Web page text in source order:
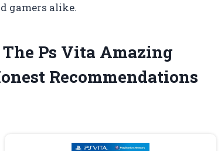
gamers alike.
Ps Vita Amazing
Recommendations